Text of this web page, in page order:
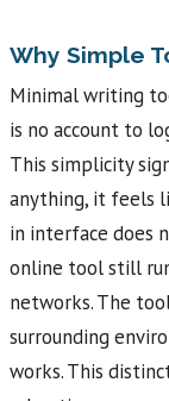
Why Simple
Minimal writing
is no account to
This simplicity
anything, it feels
in interface does
online tool still
networks. The
surrounding
works. This